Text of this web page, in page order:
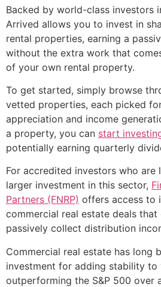
Backed by world-class investors
Arrived allows you to invest in
rental properties, earning a
without the extra work that
of your own rental property.
To get started, simply browse
vetted properties, each picked
appreciation and income
a property, you can start
potentially earning quarterly
For accredited investors who are
larger investment in this sector,
Partners (FNRP) offers access to
commercial real estate deals
passively collect distribution
Commercial real estate has long
investment for adding stability
outperforming the S&P 500 over